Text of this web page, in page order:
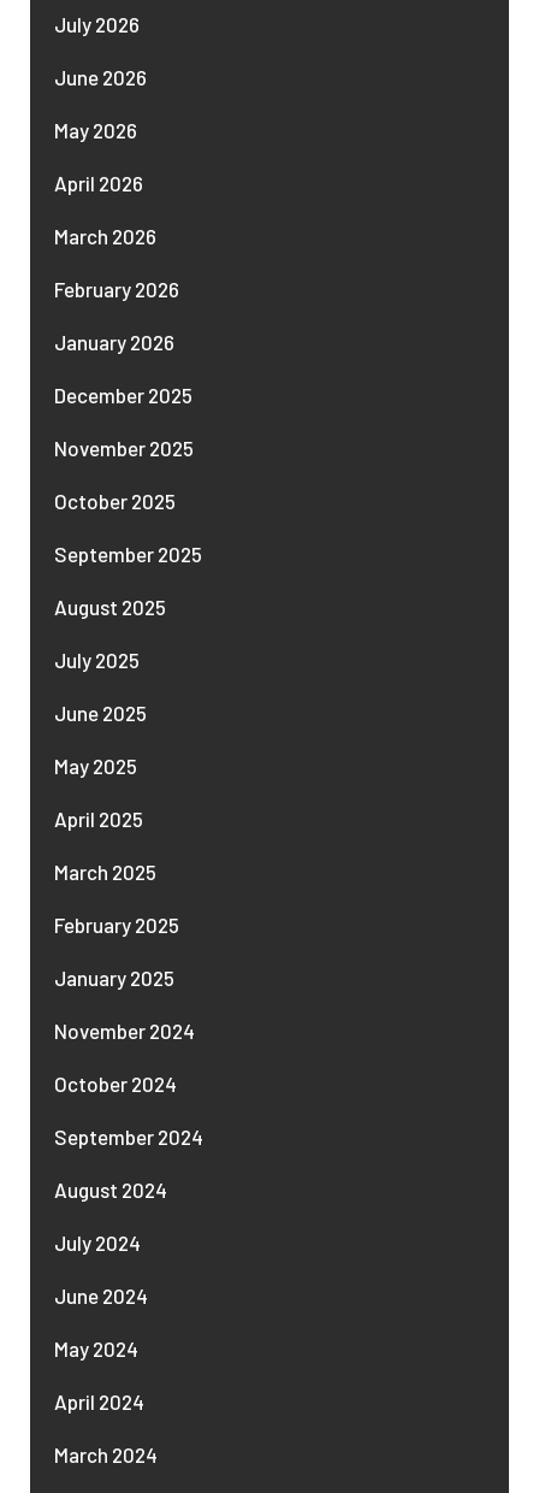
July 2026
June 2026
May 2026
April 2026
March 2026
February 2026
January 2026
December 2025
November 2025
October 2025
September 2025
August 2025
July 2025
June 2025
May 2025
April 2025
March 2025
February 2025
January 2025
November 2024
October 2024
September 2024
August 2024
July 2024
June 2024
May 2024
April 2024
March 2024